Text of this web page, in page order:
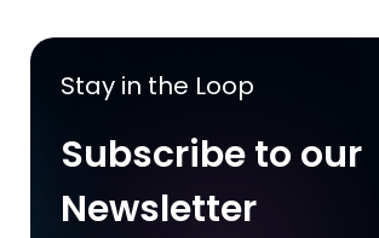
Stay in the Loop
Subscribe to our
Newsletter